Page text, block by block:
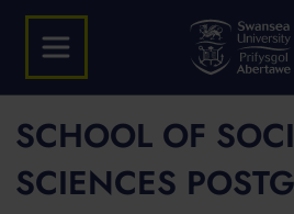
SCHOOL OF
SCIENCES